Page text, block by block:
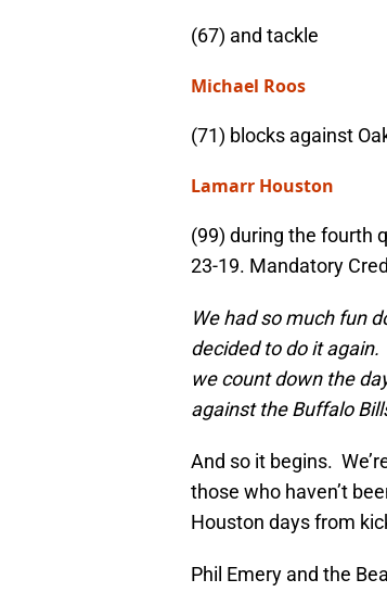
(67) and tackle
Michael Roos
(71) blocks against
Lamarr Houston
(99) during the fourth
23-19. Mandatory
We had so much fun
decided to do it again.
we count down the
against the Buffalo
And so it begins.
those who haven’t
Houston days from
Phil Emery and the